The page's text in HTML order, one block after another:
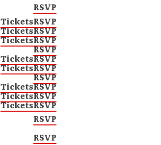
RSVP
TicketsRSVP
TicketsRSVP
TicketsRSVP
RSVP
TicketsRSVP
TicketsRSVP
RSVP
TicketsRSVP
TicketsRSVP
TicketsRSVP
RSVP
RSVP